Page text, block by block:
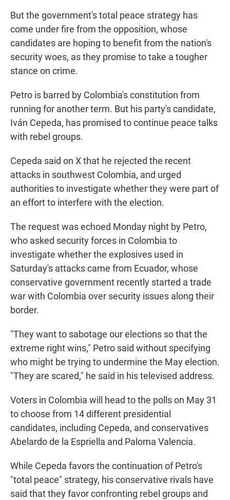
But the government's total peace strategy has
come under fire from the opposition, whose
candidates are hoping to benefit from the nation's
security woes, as they promise to take a tougher
stance on crime.
Petro is barred by Colombia's constitution from
running for another term. But his party's candidate,
Iván Cepeda, has promised to continue peace talks
with rebel groups.
Cepeda said on X that he rejected the recent
attacks in southwest Colombia, and urged
authorities to investigate whether they were part of
an effort to interfere with the election.
The request was echoed Monday night by Petro,
who asked security forces in Colombia to
investigate whether the explosives used in
Saturday's attacks came from Ecuador, whose
conservative government recently started a trade
war with Colombia over security issues along their
border.
"They want to sabotage our elections so that the
extreme right wins," Petro said without specifying
who might be trying to undermine the May election.
"They are scared," he said in his televised address.
Voters in Colombia will head to the polls on May 31
to choose from 14 different presidential
candidates, including Cepeda, and conservatives
Abelardo de la Espriella and Paloma Valencia.
While Cepeda favors the continuation of Petro's
"total peace" strategy, his conservative rivals have
said that they favor confronting rebel groups and